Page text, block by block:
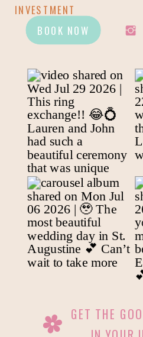
GET THE
BOOK NOW
INVESTMENT